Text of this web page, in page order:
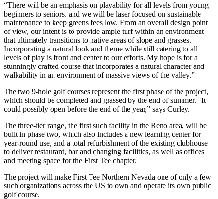
“There will be an emphasis on playability for all levels from young
beginners to seniors, and we will be laser focused on sustainable
maintenance to keep greens fees low. From an overall design point
of view, our intent is to provide ample turf within an environment
that ultimately transitions to native areas of slope and grasses.
Incorporating a natural look and theme while still catering to all
levels of play is front and center to our efforts. My hope is for a
stunningly crafted course that incorporates a natural character and
walkability in an environment of massive views of the valley.”
The two 9-hole golf courses represent the first phase of the project,
which should be completed and grassed by the end of summer. “It
could possibly open before the end of the year,” says Curley.
The three-tier range, the first such facility in the Reno area, will be
built in phase two, which also includes a new learning center for
year-round use, and a total refurbishment of the existing clubhouse
to deliver restaurant, bar and changing facilities, as well as offices
and meeting space for the First Tee chapter.
The project will make First Tee Northern Nevada one of only a few
such organizations across the US to own and operate its own public
golf course.